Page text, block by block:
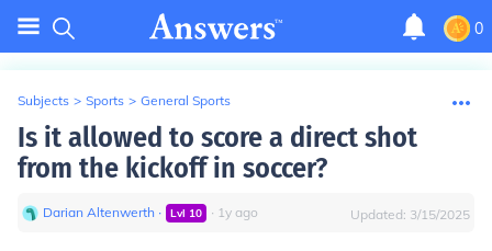
0
Subjects > Sports > General Sports
Is it allowed to score a direct shot
from the kickoff in soccer?
Darian Altenwerth ∙ Lvl 10 ∙ 1y ago Updated: 3/15/2025